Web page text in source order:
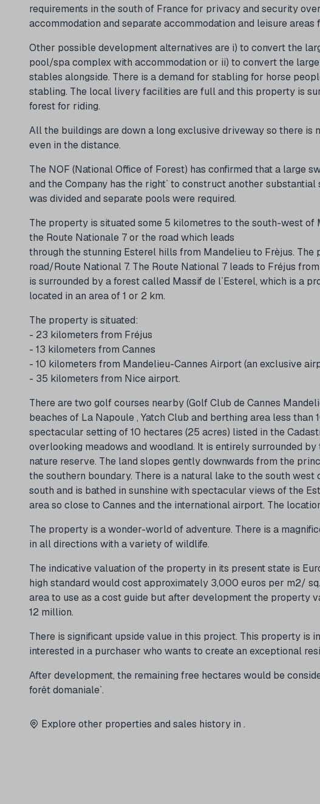
requirements in the south of France for privacy and security
accommodation and separate accommodation and leisure
Other possible development alternatives are i) to convert the
pool/spa complex with accommodation or ii) to convert the
stables alongside. There is a demand for stabling for horse
stabling. The local livery facilities are full and this property is
forest for riding.
All the buildings are down a long exclusive driveway so there is
even in the distance.
The NOF (National Office of Forest) has confirmed that a large
and the Company has the right` to construct another
was divided and separate pools were required.
The property is situated some 5 kilometres to the south-west
the Route Nationale 7 or the road which leads
through the stunning Esterel hills from Mandelieu to Frèjus.
road/Route National 7. The Route National 7 leads to Fréjus
is surrounded by a forest called Massif de l`Esterel, which is a
located in an area of 1 or 2 km.
The property is situated:
- 23 kilometers from Fréjus
- 13 kilometers from Cannes
- 10 kilometers from Mandelieu-Cannes Airport (an exclusive
- 35 kilometers from Nice airport.
There are two golf courses nearby (Golf Club de Cannes
beaches of La Napoule , Yatch Club and berthing area less
spectacular setting of 10 hectares (25 acres) listed in the
overlooking meadows and woodland. It is entirely surrounded
nature reserve. The land slopes gently downwards from the
the southern boundary. There is a natural lake to the south
south and is bathed in sunshine with spectacular views of the
area so close to Cannes and the international airport. The
The property is a wonder-world of adventure. There is a
in all directions with a variety of wildlife.
The indicative valuation of the property in its present state is
high standard would cost approximately 3,000 euros per m2/
area to use as a cost guide but after development the property
12 million.
There is significant upside value in this project. This property is
interested in a purchaser who wants to create an exceptional
After development, the remaining free hectares would be
forêt domaniale`.
Explore other properties and sales history in .